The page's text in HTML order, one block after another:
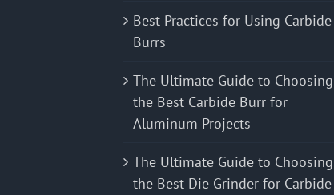
Best Practices for Using Carbide
Burrs
The Ultimate Guide to Choosing
the Best Carbide Burr for
Aluminum Projects
The Ultimate Guide to Choosing
the Best Die Grinder for Carbide